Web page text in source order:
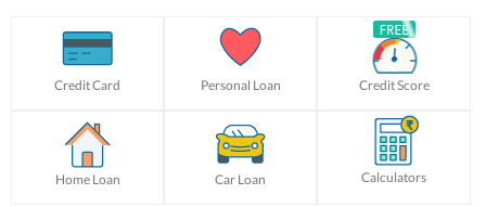
Credit Card Personal Loan Credit Score
Home Loan Car Loan Calculators